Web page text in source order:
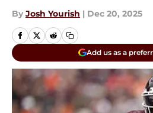
By Josh Yourish | Dec 20, 2025
Add us as a